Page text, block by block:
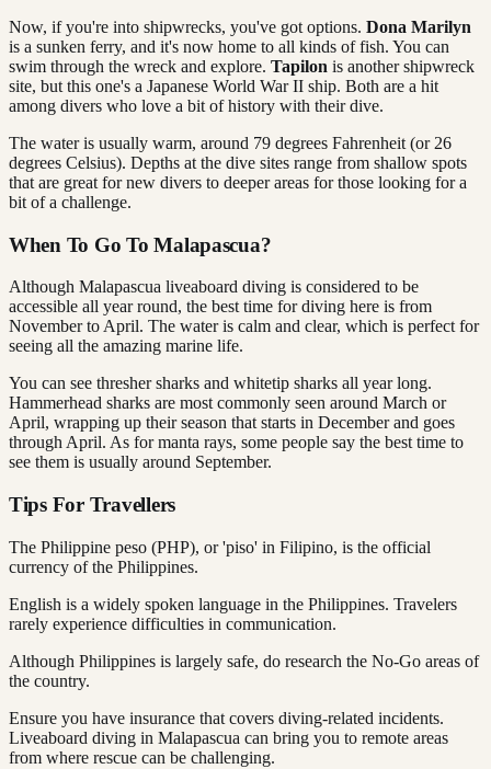
Now, if you're into shipwrecks, you've got options. Dona Marilyn
is a sunken ferry, and it's now home to all kinds of fish. You can
swim through the wreck and explore. Tapilon is another shipwreck
site, but this one's a Japanese World War II ship. Both are a hit
among divers who love a bit of history with their dive.
The water is usually warm, around 79 degrees Fahrenheit (or 26
degrees Celsius). Depths at the dive sites range from shallow spots
that are great for new divers to deeper areas for those looking for a
bit of a challenge.
When To Go To Malapascua?
Although Malapascua liveaboard diving is considered to be
accessible all year round, the best time for diving here is from
November to April. The water is calm and clear, which is perfect for
seeing all the amazing marine life.
You can see thresher sharks and whitetip sharks all year long.
Hammerhead sharks are most commonly seen around March or
April, wrapping up their season that starts in December and goes
through April. As for manta rays, some people say the best time to
see them is usually around September.
Tips For Travellers
The Philippine peso (PHP), or 'piso' in Filipino, is the official
currency of the Philippines.
English is a widely spoken language in the Philippines. Travelers
rarely experience difficulties in communication.
Although Philippines is largely safe, do research the No-Go areas of
the country.
Ensure you have insurance that covers diving-related incidents.
Liveaboard diving in Malapascua can bring you to remote areas
from where rescue can be challenging.